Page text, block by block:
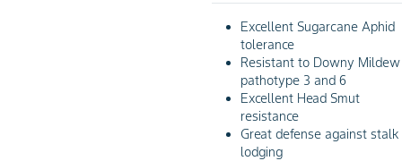
Excellent Sugarcane Aphid
tolerance
Resistant to Downy Mildew
pathotype 3 and 6
Excellent Head Smut
resistance
Great defense against stalk
lodging